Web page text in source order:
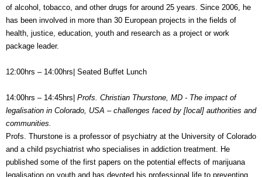
of alcohol, tobacco, and other drugs for around 25 years. Since 2006, he
has been involved in more than 30 European projects in the fields of
health, justice, education, youth and research as a project or work
package leader.
12:00hrs – 14:00hrs| Seated Buffet Lunch
14:00hrs – 14:45hrs| Profs. Christian Thurstone, MD - The impact of
legalisation in Colorado, USA – challenges faced by [local] authorities and
communities.
Profs. Thurstone is a professor of psychiatry at the University of Colorado
and a child psychiatrist who specialises in addiction treatment. He
published some of the first papers on the potential effects of marijuana
legalisation on youth and has devoted his professional life to preventing